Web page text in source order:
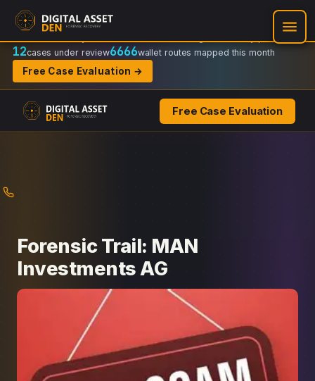
Recovery Doctrine:
Regulator-ready packets
12cases under review6666wallet routes mapped this month
Free Case Evaluation →
Free Case Evaluation
Forensic Trail: MAN
Investments AG